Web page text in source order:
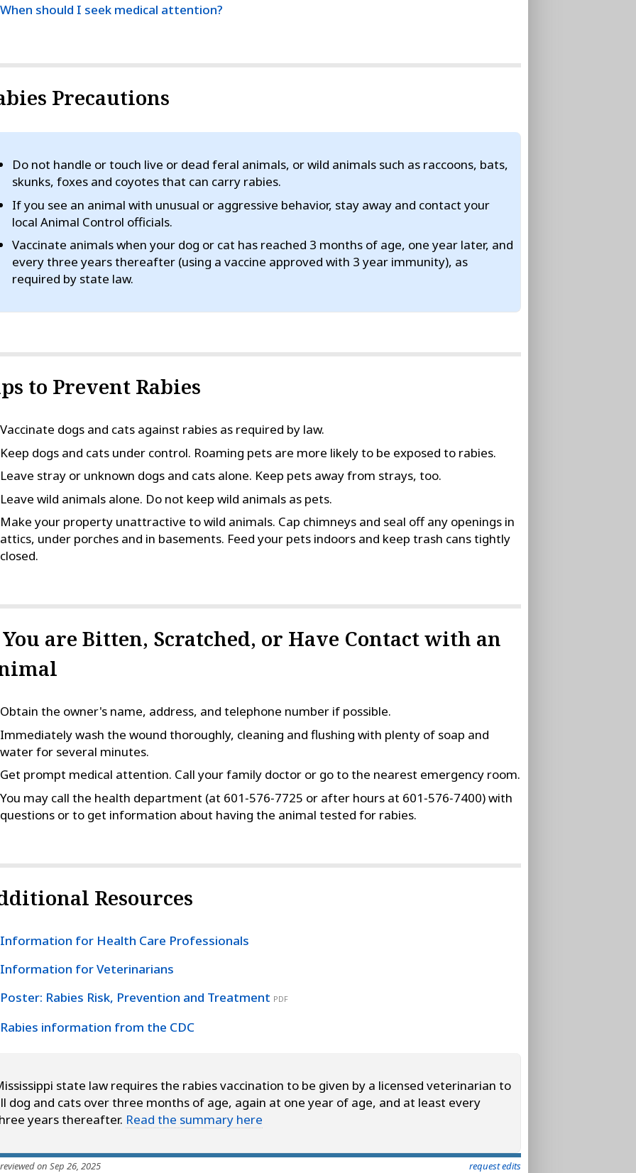
When should I seek medical attention?
Precautions
Do not handle or touch live or dead feral animals, or wild animals such as raccoons, bats,
skunks, foxes and coyotes that can carry rabies.
If you see an animal with unusual or aggressive behavior, stay away and contact your
local Animal Control officials.
Vaccinate animals when your dog or cat has reached 3 months of age, one year later, and
every three years thereafter (using a vaccine approved with 3 year immunity), as
required by state law.
to Prevent Rabies
Vaccinate dogs and cats against rabies as required by law.
Keep dogs and cats under control. Roaming pets are more likely to be exposed to rabies.
Leave stray or unknown dogs and cats alone. Keep pets away from strays, too.
Leave wild animals alone. Do not keep wild animals as pets.
Make your property unattractive to wild animals. Cap chimneys and seal off any openings in
attics, under porches and in basements. Feed your pets indoors and keep trash cans tightly
closed.
are Bitten, Scratched, or Have Contact with an
Obtain the owner's name, address, and telephone number if possible.
Immediately wash the wound thoroughly, cleaning and flushing with plenty of soap and
water for several minutes.
Get prompt medical attention. Call your family doctor or go to the nearest emergency room.
You may call the health department (at 601‑576‑7725 or after hours at 601‑576‑7400) with
questions or to get information about having the animal tested for rabies.
Resources
Information for Health Care Professionals
Information for Veterinarians
Poster: Rabies Risk, Prevention and Treatment PDF
Rabies information from the CDC
state law requires the rabies vaccination to be given by a licensed veterinarian to
dog and cats over three months of age, again at one year of age, and at least every
years thereafter. Read the summary here
on Sep 26, 2025 request edits